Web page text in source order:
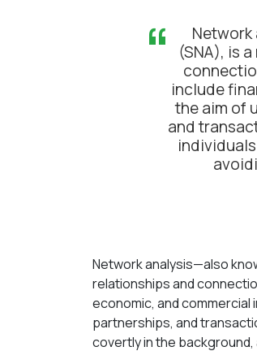
“
Network
(SNA), is
include
the aim of
and
Network analysis—also
relationships and
economic, and
partnerships, and
covertly in the